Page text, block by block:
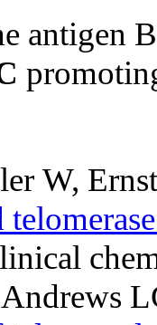
antigen
W,
Andrews